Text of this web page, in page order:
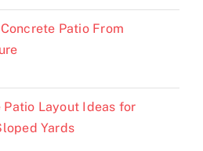
Patio From
Layout Ideas for
Yards